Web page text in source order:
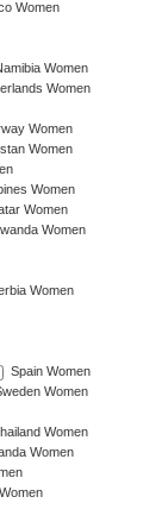
Women
Women
Women
Women
Women
Women
Women
Women
Women
Spain Women
Women
Women
Women